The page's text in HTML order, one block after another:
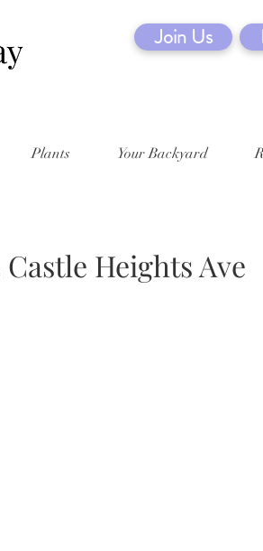
Join Us
Plants Your Backyard
Castle Heights Ave